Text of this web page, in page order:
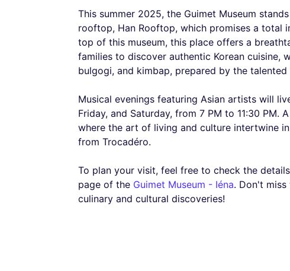
This summer 2025, the Guimet Museum
rooftop, Han Rooftop, which promises a total
top of this museum, this place offers a
families to discover authentic Korean cuisine,
bulgogi, and kimbap, prepared by the talented
Musical evenings featuring Asian artists will
Friday, and Saturday, from 7 PM to 11:30 PM.
where the art of living and culture intertwine
from Trocadéro.
To plan your visit, feel free to check the
page of the Guimet Museum - Iéna. Don't
culinary and cultural discoveries!